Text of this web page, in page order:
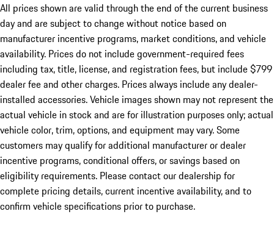
All prices shown are valid through the end of the current business
day and are subject to change without notice based on
manufacturer incentive programs, market conditions, and vehicle
availability. Prices do not include government-required fees
including tax, title, license, and registration fees, but include $799
dealer fee and other charges. Prices always include any dealer-
installed accessories. Vehicle images shown may not represent the
actual vehicle in stock and are for illustration purposes only; actual
vehicle color, trim, options, and equipment may vary. Some
customers may qualify for additional manufacturer or dealer
incentive programs, conditional offers, or savings based on
eligibility requirements. Please contact our dealership for
complete pricing details, current incentive availability, and to
confirm vehicle specifications prior to purchase.